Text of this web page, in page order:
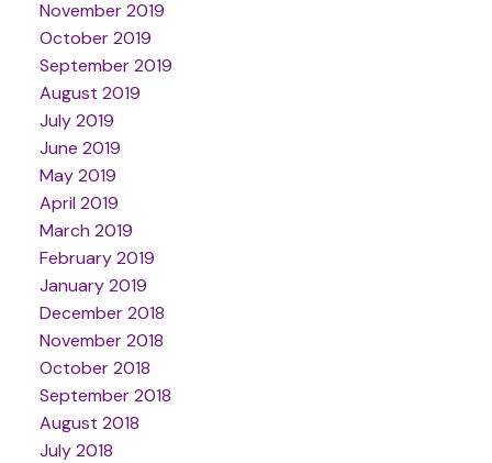
November 2019
October 2019
September 2019
August 2019
July 2019
June 2019
May 2019
April 2019
March 2019
February 2019
January 2019
December 2018
November 2018
October 2018
September 2018
August 2018
July 2018